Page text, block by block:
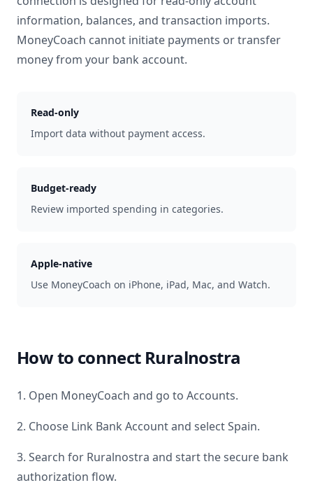
information, balances, and transaction imports.
MoneyCoach cannot initiate payments or transfer
money from your bank account.
Read-only
Import data without payment access.
Budget-ready
Review imported spending in categories.
Apple-native
Use MoneyCoach on iPhone, iPad, Mac, and Watch.
How to connect Ruralnostra
1. Open MoneyCoach and go to Accounts.
2. Choose Link Bank Account and selectSpain.
3. Search for Ruralnostra and start the secure bank
authorization flow.